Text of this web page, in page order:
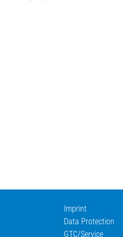
Imprint
Data Protection
GTC/Service